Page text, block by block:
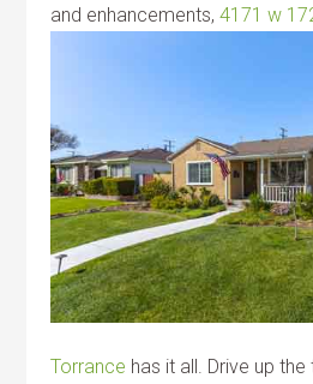
and enhancements,4171 w
Torrance has it all. Drive up